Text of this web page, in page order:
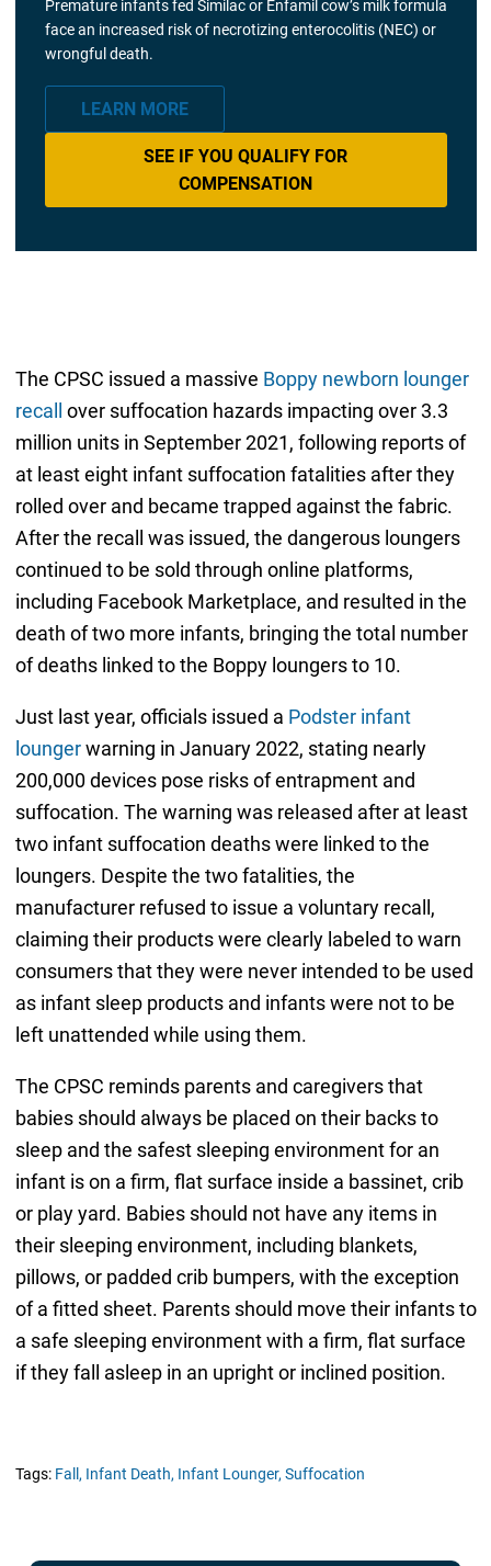
Premature infants fed Similac or Enfamil cow’s milk formula
face an increased risk of necrotizing enterocolitis (NEC) or
wrongful death.
LEARN MORE
SEE IF YOU QUALIFY FOR
COMPENSATION
The CPSC issued a massive Boppy newborn lounger
recall over suffocation hazards impacting over 3.3
million units in September 2021, following reports of
at least eight infant suffocation fatalities after they
rolled over and became trapped against the fabric.
After the recall was issued, the dangerous loungers
continued to be sold through online platforms,
including Facebook Marketplace, and resulted in the
death of two more infants, bringing the total number
of deaths linked to the Boppy loungers to 10.
Just last year, officials issued a Podster infant
loungerwarning in January 2022, stating nearly
200,000 devices pose risks of entrapment and
suffocation. The warning was released after at least
two infant suffocation deaths were linked to the
loungers. Despite the two fatalities, the
manufacturer refused to issue a voluntary recall,
claiming their products were clearly labeled to warn
consumers that they were never intended to be used
as infant sleep products and infants were not to be
left unattended while using them.
The CPSC reminds parents and caregivers that
babies should always be placed on their backs to
sleep and the safest sleeping environment for an
infant is on a firm, flat surface inside a bassinet, crib
or play yard. Babies should not have any items in
their sleeping environment, including blankets,
pillows, or padded crib bumpers, with the exception
of a fitted sheet. Parents should move their infants to
a safe sleeping environment with a firm, flat surface
if they fall asleep in an upright or inclined position.
Tags: Fall, Infant Death, Infant Lounger, Suffocation